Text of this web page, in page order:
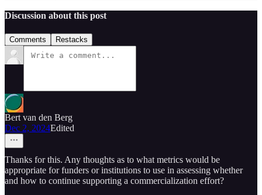
Discussion about this post
Comments Restacks
Bert van den Berg
Dec 2, 2024Edited
Thanks for this. Any thoughts as to what metrics would be
appropriate for funders or institutions to use in assessing whether
and how to continue supporting a commercialization effort?